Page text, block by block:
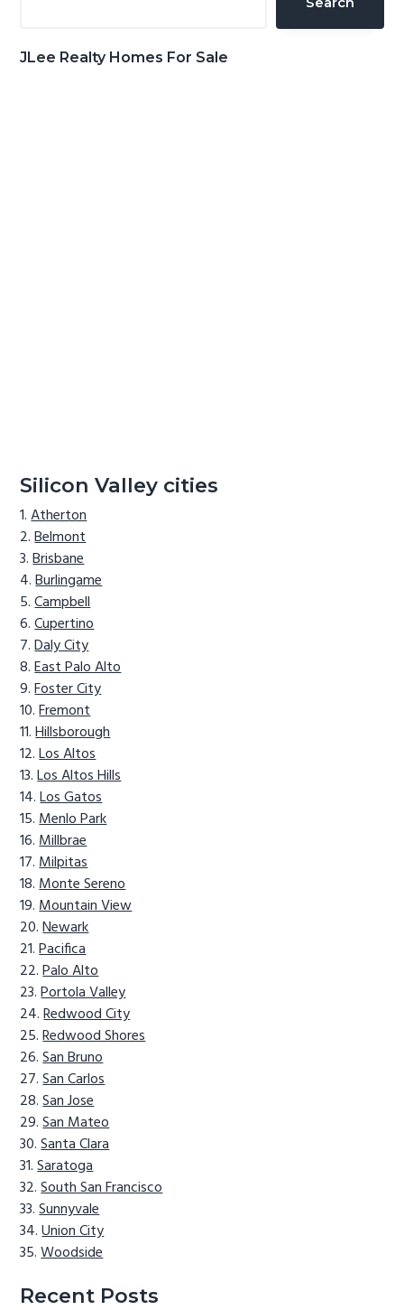
JLee Realty Homes For Sale
Silicon Valley cities
Atherton
Belmont
Brisbane
Burlingame
Campbell
Cupertino
Daly City
East Palo Alto
Foster City
Fremont
Hillsborough
Los Altos
Los Altos Hills
Los Gatos
Menlo Park
Millbrae
Milpitas
Monte Sereno
Mountain View
Newark
Pacifica
Palo Alto
Portola Valley
Redwood City
Redwood Shores
San Bruno
San Carlos
San Jose
San Mateo
Santa Clara
Saratoga
South San Francisco
Sunnyvale
Union City
Woodside
Recent Posts